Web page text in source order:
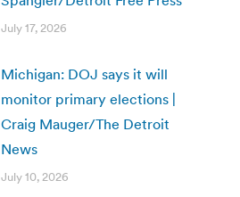
July 17, 2026
Michigan: DOJ says it will
monitor primary elections |
Craig Mauger/The Detroit
News
July 10, 2026